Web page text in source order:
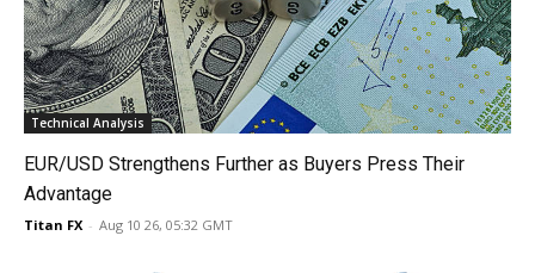
Technical Analysis
EUR/USD Strengthens Further as Buyers Press Their
Advantage
Titan FX - Aug 10 26, 05:32 GMT